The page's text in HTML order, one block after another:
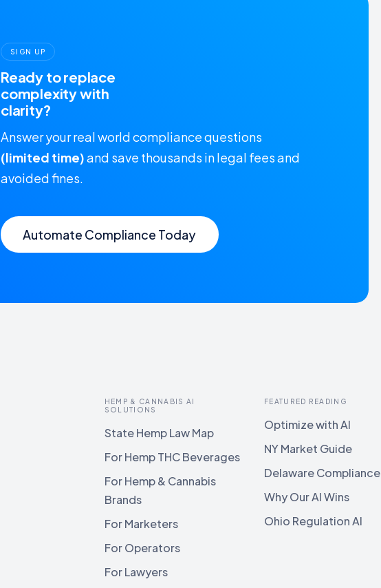
SIGN UP
Ready to replace
complexity with
clarity?
Answer your real world compliance questions
(limited time)and save thousands in legal fees and
avoided fines.
Automate Compliance Today
HEMP & CANNABIS AI
SOLUTIONS
State Hemp Law Map
For Hemp THC Beverages
For Hemp & Cannabis
Brands
For Marketers
For Operators
For Lawyers
FEATURED READING
Optimize with AI
NY Market Guide
Delaware Compliance
Why Our AI Wins
Ohio Regulation AI